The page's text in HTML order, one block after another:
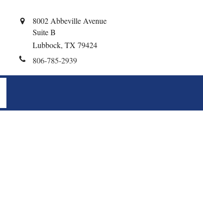
8002 Abbeville Avenue
Suite B
Lubbock, TX 79424
806-785-2939